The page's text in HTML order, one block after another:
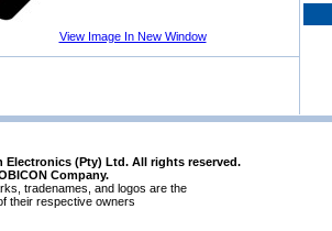
View Image In New Window
Electronics (Pty) Ltd. All rights reserved.
Company.
tradenames, and logos are the
their respective owners